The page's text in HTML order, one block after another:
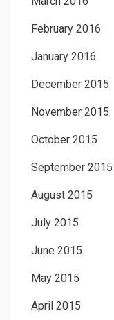
February 2016
January 2016
December 2015
November 2015
October 2015
September 2015
August 2015
July 2015
June 2015
May 2015
April 2015